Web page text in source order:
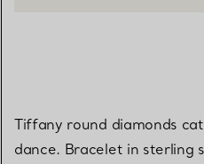
Tiffany round diamonds
dance. Bracelet in sterling